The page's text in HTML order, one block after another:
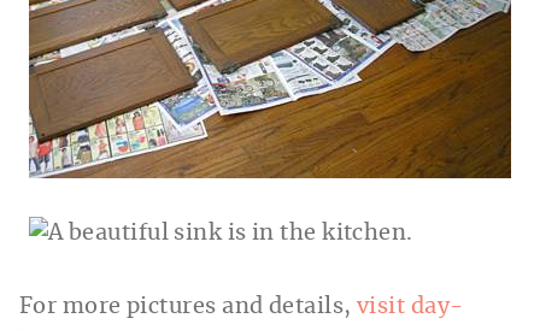
For more pictures and details, visit day-